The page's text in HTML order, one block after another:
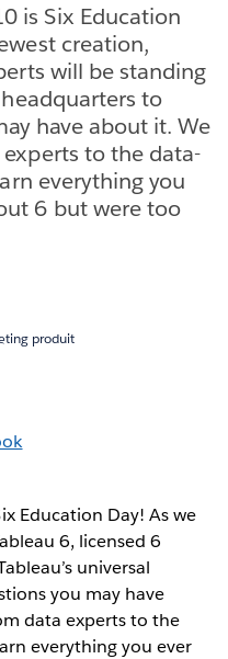
is Six Education
creation,
will be standing
headquarters to
have about it. We
to the data-
everything you
6 but were too
produit
Education Day! As we
6, licensed 6
universal
you may have
data experts to the
everything you ever